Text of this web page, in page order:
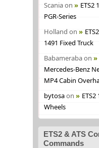
Scaniaon
ETS2
PGR-Series
Holland on
1491 Fixed Truck
Babamerabaon
Mercedes-Benz
MP4 Cabin
bytosaon
ETS2
Wheels
ETS2 & ATS
Commands